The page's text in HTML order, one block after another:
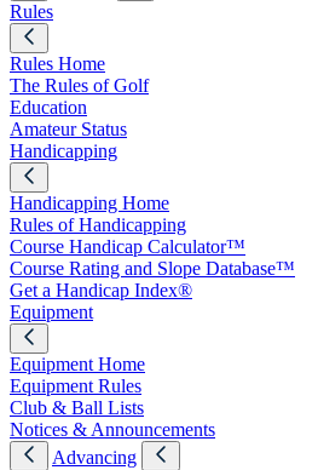
Rules
Rules Home
The Rules of Golf
Education
Amateur Status
Handicapping
Handicapping Home
Rules of Handicapping
Course Handicap Calculator™
Course Rating and Slope Database™
Get a Handicap Index®
Equipment
Equipment Home
Equipment Rules
Club & Ball Lists
Notices & Announcements
Advancing